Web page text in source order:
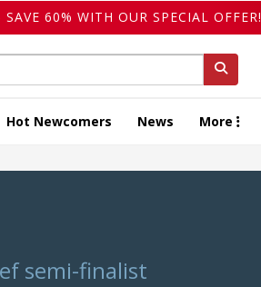
60% WITH OUR SPECIAL OFFER!
Hot Newcomers News More
semi-finalist